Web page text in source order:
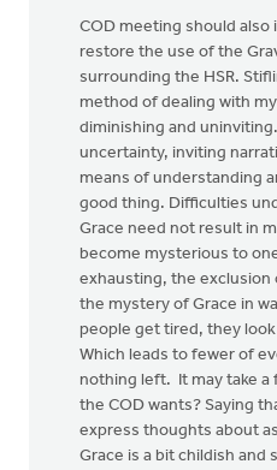
COD meeting should also
restore the use of the
surrounding the HSR.
method of dealing with
diminishing and
uncertainty, inviting
means of understanding
good thing. Difficulties
Grace need not result in
become mysterious to
exhausting, the
the mystery of Grace in
people get tired, they
Which leads to fewer of
nothing left. It may take a
the COD wants? Saying
express thoughts about
Grace is a bit childish and